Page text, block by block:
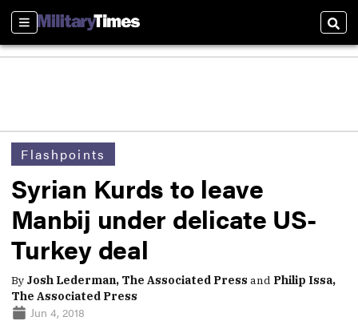
Sections
Flashpoints
Syrian Kurds to leave
Manbij under delicate US-
Turkey deal
By Josh Lederman, The Associated Press and Philip Issa,
The Associated Press
Jun 4, 2018